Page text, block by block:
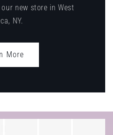
new store in West
NY.
More